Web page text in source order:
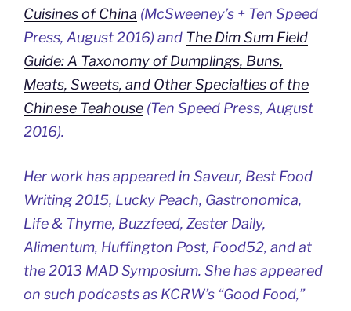
Cuisines of China (McSweeney’s + Ten Speed
Press, August 2016) and The Dim Sum Field
Guide: A Taxonomy of Dumplings, Buns,
Meats, Sweets, and Other Specialties of the
Chinese Teahouse (Ten Speed Press, August
2016).
Her work has appeared in Saveur, Best Food
Writing 2015, Lucky Peach, Gastronomica,
Life & Thyme, Buzzfeed, Zester Daily,
Alimentum, Huffington Post, Food52, and at
the 2013 MAD Symposium. She has appeared
on such podcasts as KCRW’s “Good Food,”